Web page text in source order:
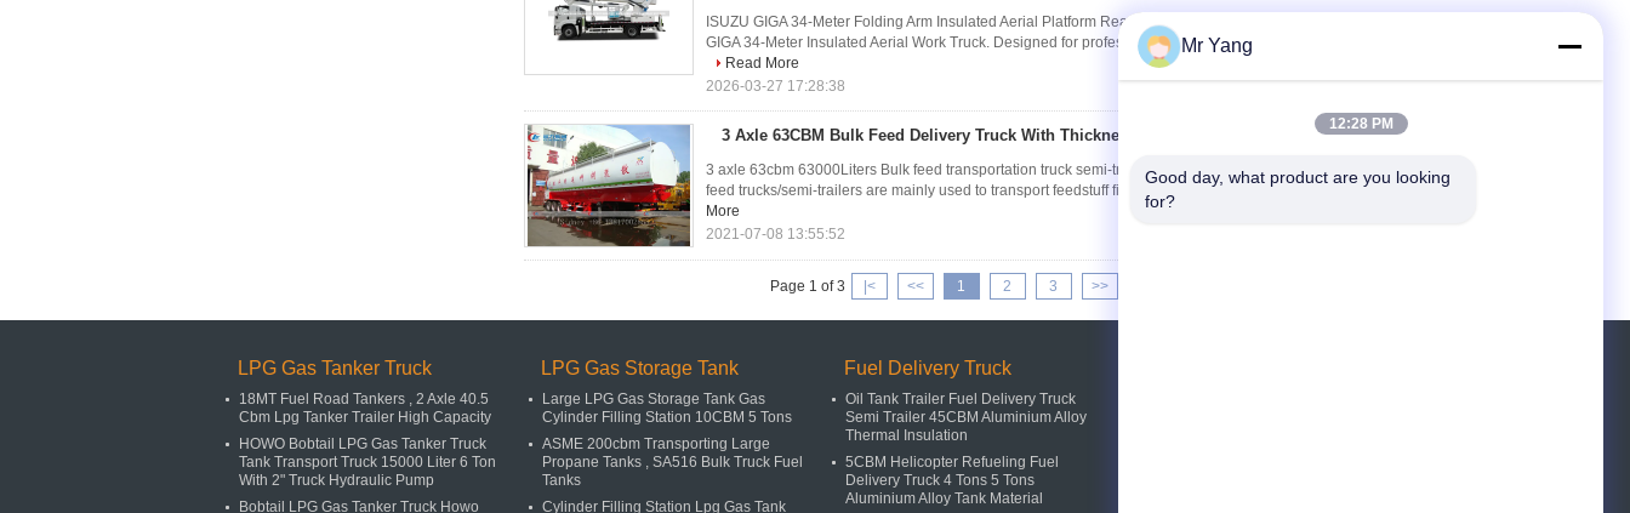
ISUZU GIGA 34-Meter Folding Arm Insulated Aerial Platform Reach higher and work safer with the ISUZU
GIGA 34-Meter Insulated Aerial Work Truck. Designed for professional utility, telecommunications, and ...
Read More
2026-03-27 17:28:38
3 Axle 63CBM Bulk Feed Delivery Truck With Thickness 4mm Tank Contact Now
3 axle 63cbm 63000Liters Bulk feed transportation truck semi-trailers for feed mill Product description: Bulk
feed trucks/semi-trailers are mainly used to transport feedstuff finished products or feed raw ...
Read
More
2021-07-08 13:55:52
Page 1 of 3 |< << 1 2 3 >>
LPG Gas Tanker Truck
18MT Fuel Road Tankers , 2 Axle 40.5
Cbm Lpg Tanker Trailer High Capacity
HOWO Bobtail LPG Gas Tanker Truck
Tank Transport Truck 15000 Liter 6 Ton
With 2" Truck Hydraulic Pump
Bobtail LPG Gas Tanker Truck Howo
LPG Gas Storage Tank
Large LPG Gas Storage Tank Gas
Cylinder Filling Station 10CBM 5 Tons
ASME 200cbm Transporting Large
Propane Tanks , SA516 Bulk Truck Fuel
Tanks
Cylinder Filling Station Lpg Gas Tank
Fuel Delivery Truck
Oil Tank Trailer Fuel Delivery Truck
Semi Trailer 45CBM Aluminium Alloy
Thermal Insulation
5CBM Helicopter Refueling Fuel
Delivery Truck 4 Tons 5 Tons
Aluminium Alloy Tank Material
Mr Yang
12:28 PM
Good day, what product are you looking
for?